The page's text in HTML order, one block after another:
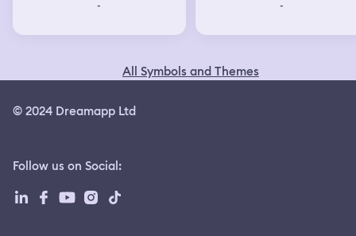
- -
All Symbols and Themes
© 2024 Dreamapp Ltd
Follow us on Social: